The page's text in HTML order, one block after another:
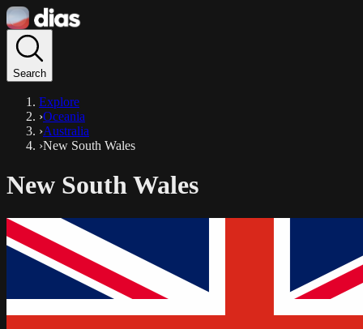
Search
Explore
›Oceania
›Australia
›New South Wales
New South Wales